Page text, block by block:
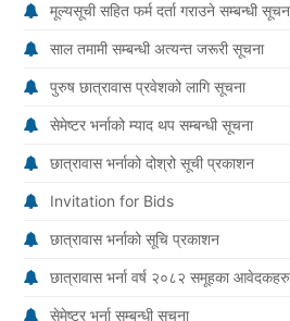
मूल्यसूची सहित फर्म दर्ता गराउने सम्बन्धी
साल तमामी सम्बन्धी अत्यन्त जरूरी सूचना
पुरुष छात्रावास प्रवेशको लागि सूचना
सेमेष्टर भर्नाको म्याद थप सम्बन्धी सूचना
छात्रावास भर्नाको दोश्रो सूची प्रकाशन
Invitation for Bids
छात्रावास भर्नाको सूचि प्रकाशन
छात्रावास भर्ना वर्ष २०८२ समूहका
सेमेष्टर भर्ना सम्बन्धी सूचना